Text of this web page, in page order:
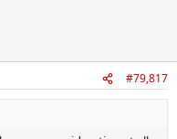
#79,817